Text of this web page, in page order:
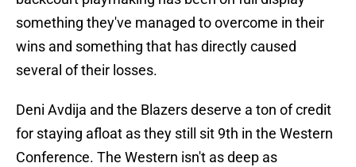
something they've managed to overcome in their
wins and something that has directly caused
several of their losses.
Deni Avdija and the Blazers deserve a ton of credit
for staying afloat as they still sit 9th in the Western
Conference. The Western isn't as deep as